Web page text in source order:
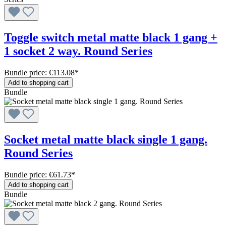
Toggle switch metal matte black 1 gang +
1 socket 2 way. Round Series
Bundle price: €113.08*
Add to shopping cart
Bundle
Socket metal matte black single 1 gang.
Round Series
Bundle price: €61.73*
Add to shopping cart
Bundle